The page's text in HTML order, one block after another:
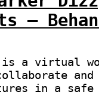
–
is a virtual
and
in a safe